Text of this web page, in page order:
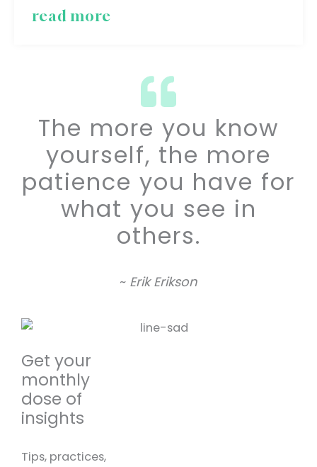
read more
The more you know
yourself, the more
patience you have for
what you see in
others.
~ Erik Erikson
Get your
monthly
dose of
insights
Tips, practices,